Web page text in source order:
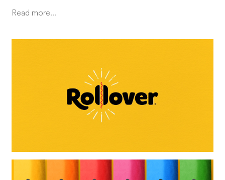
Read more...